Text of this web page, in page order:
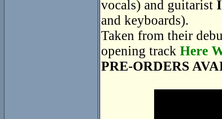
vocals) and guitarist
and keyboards).
Taken from their
opening track Here
PRE-ORDERS